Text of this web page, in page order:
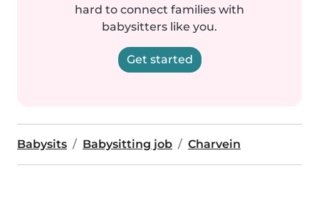
hard to connect families with
babysitters like you.
Get started
Babysits Babysitting job Charvein